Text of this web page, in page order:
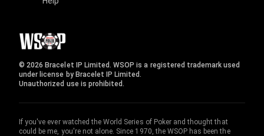
© 2026 Bracelet IP Limited. WSOP is a registered trademark used
under license by Bracelet IP Limited.
Unauthorized use is prohibited.
If you've ever watched the World Series of Poker and thought that
could be me, you're not alone. Since 1970, the WSOP has been the